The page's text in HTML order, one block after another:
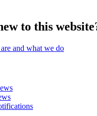
to this
and what we do